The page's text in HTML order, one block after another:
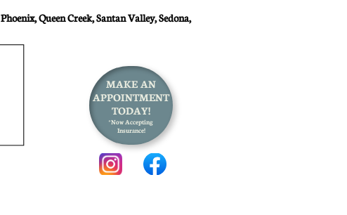
MAKE AN
APPOINTMENT
TODAY!
*Now Accepting
Insurance!
Queen Creek, Santan Valley, Sedona,